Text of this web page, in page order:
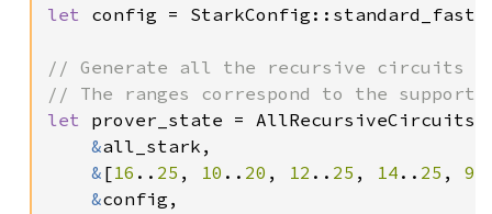
let config =
// Generate all the recursive circuits
let prover_state =
&all_stark,
& [16 .. 25 , 10 .. 20 , 12 .. 25 , 14 .. 25 , 9
&config,